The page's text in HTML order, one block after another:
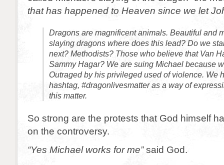
that has happened to Heaven since we let
Dragons are magnificent animals. Beautiful and
slaying dragons where does this lead? Do we
next? Methodists? Those who believe that Van
Sammy Hagar? We are suing Michael because
Outraged by his privileged used of violence. We
hashtag, #dragonlivesmatter as a way of
this matter.
So strong are the protests that God himself
on the controversy.
“Yes Michael works for me”said God.